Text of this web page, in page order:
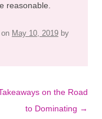
reasonable.
on May 10, 2019 by
on the Road
to Dominating →